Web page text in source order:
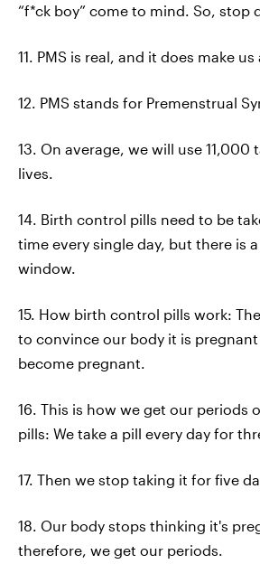
“f*ck boy” come to mind. So, stop
11. PMS is real, and it does make
12. PMS stands for Premenstrual
13. On average, we will use 11,000
lives.
14. Birth control pills need to be
time every single day, but there is
window.
15. How birth control pills work:
to convince our body it is
become pregnant.
16. This is how we get our periods
pills: We take a pill every day for
17. Then we stop taking it for five
18. Our body stops thinking it's
therefore, we get our periods.